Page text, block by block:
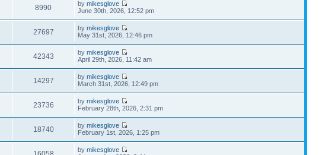
8990 bymikesglove
June 30th, 2026, 12:52 pm
27697 bymikesglove
May 31st, 2026, 12:46 pm
42343 bymikesglove
April 29th, 2026, 11:42 am
14297 bymikesglove
March 31st, 2026, 12:49 pm
23736 bymikesglove
February 28th, 2026, 2:31 pm
18740 bymikesglove
February 1st, 2026, 1:25 pm
bymikesglove